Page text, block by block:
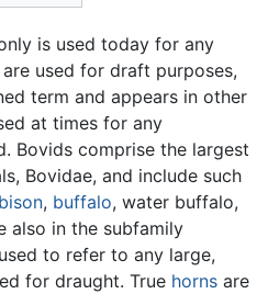
is used today for any
used for draft purposes,
term and appears in other
at times for any
Bovids comprise the largest
Bovidae, and include such
bison, buffalo, water buffalo,
also in the subfamily
to refer to any large,
for draught. True horns are